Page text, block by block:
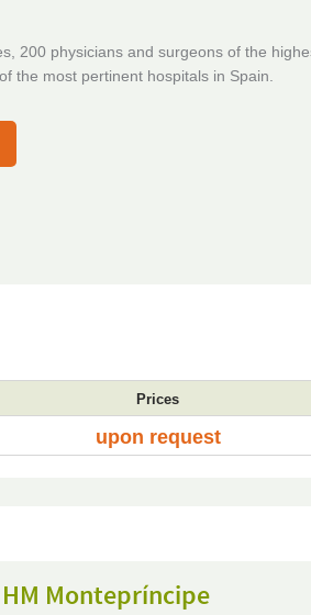
200 physicians and surgeons of the
the most pertinent hospitals in Spain.
Prices
upon request
Montepríncipe